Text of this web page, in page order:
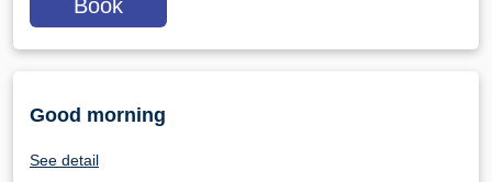
Book
Good morning
See detail